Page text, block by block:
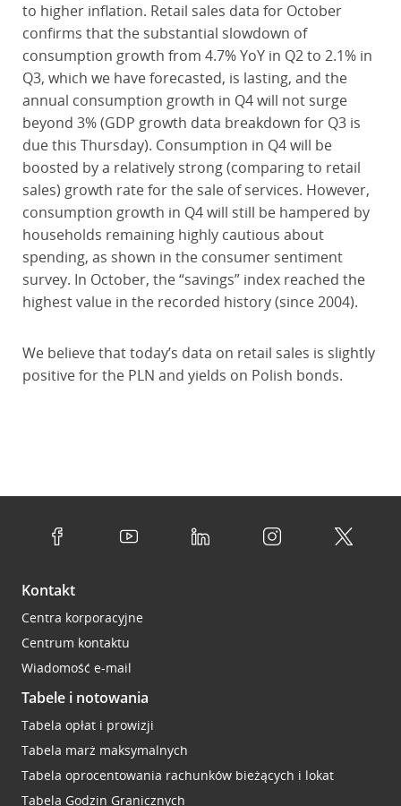
to higher inflation. Retail sales data for October
confirms that the substantial slowdown of
consumption growth from 4.7% YoY in Q2 to 2.1% in
Q3, which we have forecasted, is lasting, and the
annual consumption growth in Q4 will not surge
beyond 3% (GDP growth data breakdown for Q3 is
due this Thursday). Consumption in Q4 will be
boosted by a relatively strong (comparing to retail
sales) growth rate for the sale of services. However,
consumption growth in Q4 will still be hampered by
households remaining highly cautious about
spending, as shown in the consumer sentiment
survey. In October, the “savings” index reached the
highest value in the recorded history (since 2004).
We believe that today’s data on retail sales is slightly
positive for the PLN and yields on Polish bonds.
Kontakt
Centra korporacyjne
Centrum kontaktu
Wiadomość e-mail
Tabele i notowania
Tabela opłat i prowizji
Tabela marż maksymalnych
Tabela oprocentowania rachunków bieżących i lokat
Tabela Godzin Granicznych